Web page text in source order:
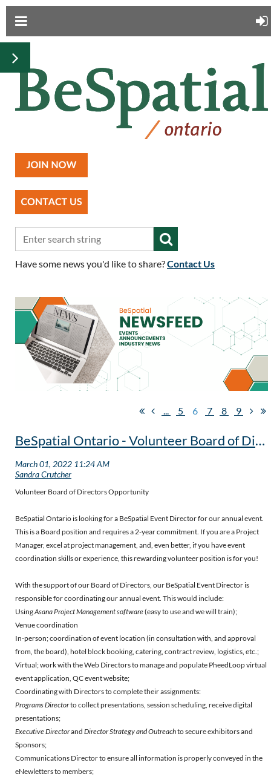
Have some news you'd like to share?Contact Us
5 6 7 8 9
BeSpatial Ontario - Volunteer Board of Directors Opportunity - extended to July 29th
Volunteer Board of Directors Opportunity
BeSpatial Ontario is looking for a BeSpatial Event Director for our annual event.
This is a Board position and requires a 2-year commitment. If you are a Project
Manager, excel at project management, and, even better, if you have event
coordination skills or experience, this rewarding volunteer position is for you!
With the support of our Board of Directors, our BeSpatial Event Director is
responsible for coordinating our annual event. This would include:
UsingAsana Project Management software(easy to use and we will train);
Venue coordination
In-person; coordination of event location (in consultation with, and approval
from, the board), hotel block booking, catering, contract review, logistics, etc.;
Virtual; work with the Web Directors to manage and populate PheedLoop virtual
event application, QC event website;
Coordinating with Directors to complete their assignments:
Programs Directorto collect presentations, session scheduling, receive digital
presentations;
Executive Directorand Director Strategy and Outreachto secure exhibitors and
Sponsors;
Communications Director to ensure all information is properly conveyed in the
eNewletters to members;